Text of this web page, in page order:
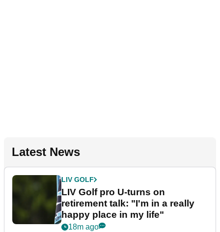
Latest News
LIV GOLF
LIV Golf pro U-turns on
retirement talk: "I'm in a really
happy place in my life"
18m ago